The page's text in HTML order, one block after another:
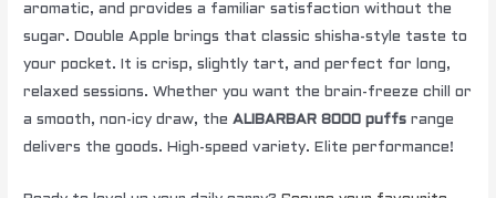
aromatic, and provides a familiar satisfaction without the
sugar. Double Apple brings that classic shisha-style taste to
your pocket. It is crisp, slightly tart, and perfect for long,
relaxed sessions. Whether you want the brain-freeze chill or
a smooth, non-icy draw, theALIBARBAR 8000 puffs range
delivers the goods. High-speed variety. Elite performance!